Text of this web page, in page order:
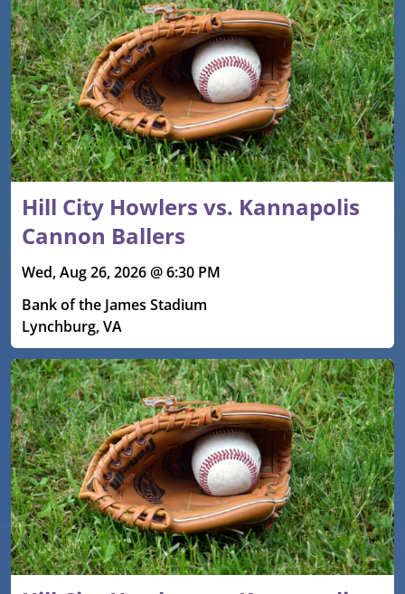
Hill City Howlers vs. Kannapolis
Cannon Ballers
Wed, Aug 26, 2026 @ 6:30 PM
Bank of the James Stadium
Lynchburg, VA